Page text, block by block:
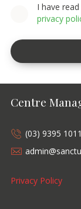
I have
privacy
Centre
(03) 9395 1011
Privacy Policy